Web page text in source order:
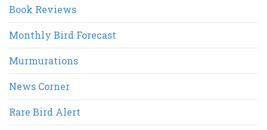
Book Reviews
Monthly Bird Forecast
Murmurations
News Corner
Rare Bird Alert